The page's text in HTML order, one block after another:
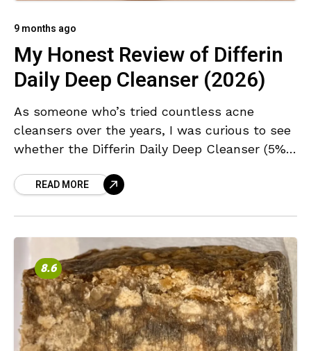
9 months ago
My Honest Review of Differin
Daily Deep Cleanser (2026)
As someone who’s tried countless acne
cleansers over the years, I was curious to see
whether the Differin Daily Deep Cleanser (5%
READ MORE
8.6